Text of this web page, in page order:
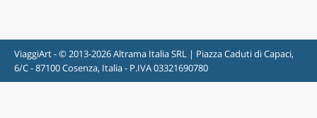
ViaggiArt - © 2013-2026 Altrama Italia SRL | Piazza Caduti di Capaci,
6/C - 87100 Cosenza, Italia - P.IVA 03321690780